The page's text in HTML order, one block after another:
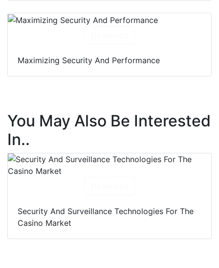
Maximizing Security And Performance
You May Also Be Interested
In..
Security And Surveillance Technologies For The
Casino Market